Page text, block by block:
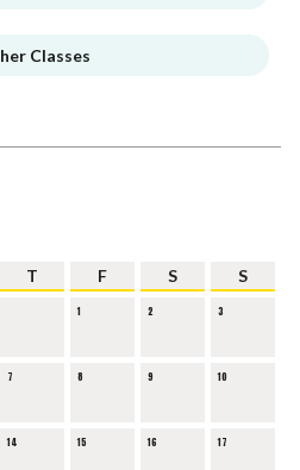
Classes
T F S S
1 2 3
7 8 9 10
14 15 16 17